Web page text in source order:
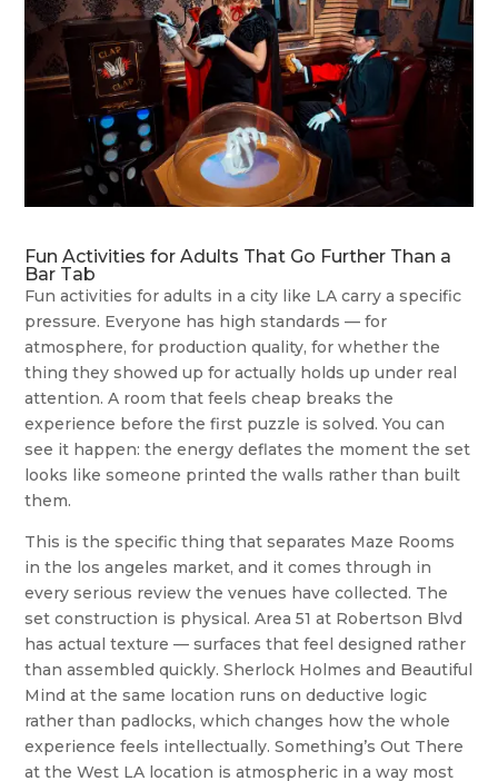
Fun Activities for Adults That Go Further Than a
Bar Tab
Fun activities for adults in a city like LA carry a specific
pressure. Everyone has high standards — for
atmosphere, for production quality, for whether the
thing they showed up for actually holds up under real
attention. A room that feels cheap breaks the
experience before the first puzzle is solved. You can
see it happen: the energy deflates the moment the set
looks like someone printed the walls rather than built
them.
This is the specific thing that separates Maze Rooms
in the los angeles market, and it comes through in
every serious review the venues have collected. The
set construction is physical. Area 51 at Robertson Blvd
has actual texture — surfaces that feel designed rather
than assembled quickly. Sherlock Holmes and Beautiful
Mind at the same location runs on deductive logic
rather than padlocks, which changes how the whole
experience feels intellectually. Something’s Out There
at the West LA location is atmospheric in a way most